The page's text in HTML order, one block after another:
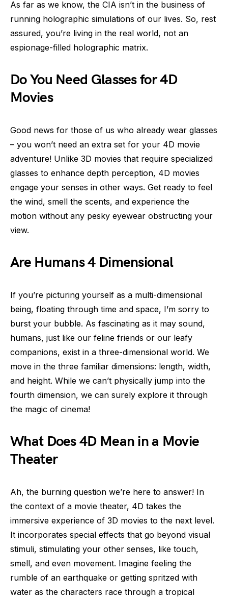
As far as we know, the CIA isn’t in the business of
running holographic simulations of our lives. So, rest
assured, you’re living in the real world, not an
espionage-filled holographic matrix.
Do You Need Glasses for 4D
Movies
Good news for those of us who already wear glasses
– you won’t need an extra set for your 4D movie
adventure! Unlike 3D movies that require specialized
glasses to enhance depth perception, 4D movies
engage your senses in other ways. Get ready to feel
the wind, smell the scents, and experience the
motion without any pesky eyewear obstructing your
view.
Are Humans 4 Dimensional
If you’re picturing yourself as a multi-dimensional
being, floating through time and space, I’m sorry to
burst your bubble. As fascinating as it may sound,
humans, just like our feline friends or our leafy
companions, exist in a three-dimensional world. We
move in the three familiar dimensions: length, width,
and height. While we can’t physically jump into the
fourth dimension, we can surely explore it through
the magic of cinema!
What Does 4D Mean in a Movie
Theater
Ah, the burning question we’re here to answer! In
the context of a movie theater, 4D takes the
immersive experience of 3D movies to the next level.
It incorporates special effects that go beyond visual
stimuli, stimulating your other senses, like touch,
smell, and even movement. Imagine feeling the
rumble of an earthquake or getting spritzed with
water as the characters race through a tropical